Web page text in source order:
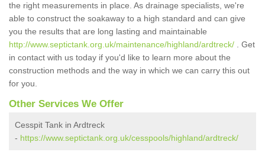
the right measurements in place. As drainage specialists, we're
able to construct the soakaway to a high standard and can give
you the results that are long lasting and maintainable
http://www.septictank.org.uk/maintenance/highland/ardtreck/ . Get
in contact with us today if you'd like to learn more about the
construction methods and the way in which we can carry this out
for you.
Other Services We Offer
Cesspit Tank in Ardtreck
- https://www.septictank.org.uk/cesspools/highland/ardtreck/